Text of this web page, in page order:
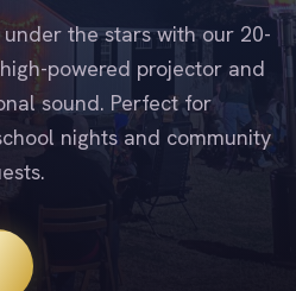
the stars with our 20-
powered projector and
sound. Perfect for
nights and community